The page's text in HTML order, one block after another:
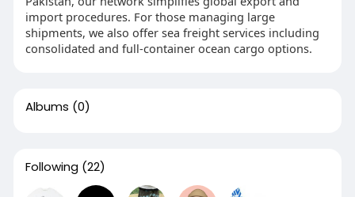
import procedures. For those managing large
shipments, we also offer sea freight services including
consolidated and full-container ocean cargo options.
Albums (0)
Following (22)